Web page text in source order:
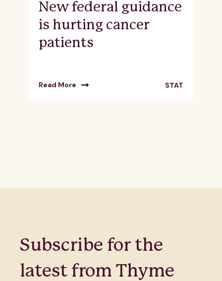
New federal guidance
is hurting cancer
patients
Read More STAT
Subscribe for the
latest from Thyme